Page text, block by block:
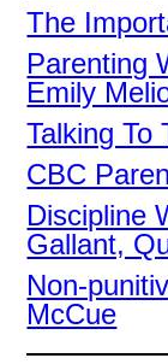
The
Parenting
Emily
Talking To
CBC
Discipline
Gallant,
Non-
McCue